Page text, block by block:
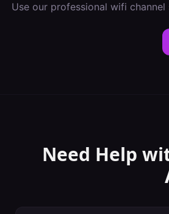
Use our professional wifi channel
Need Help